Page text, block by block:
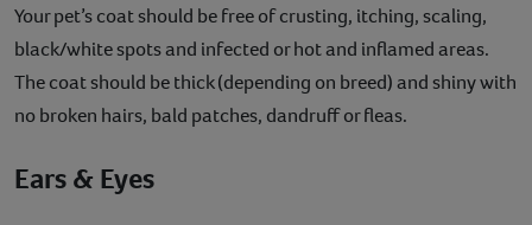
Your pet’s coat should be free of crusting, itching, scaling,
black/white spots and infected or hot and inflamed areas.
The coat should be thick (depending on breed) and shiny with
no broken hairs, bald patches, dandruff or fleas.
Ears & Eyes